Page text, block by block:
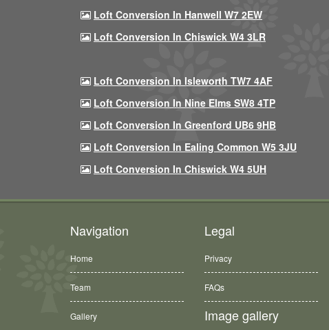
Loft Conversion In Hanwell W7 2EW
Loft Conversion In Chiswick W4 3LR
Loft Conversion In Isleworth TW7 4AF
Loft Conversion In Nine Elms SW8 4TP
Loft Conversion In Greenford UB6 9HB
Loft Conversion In Ealing Common W5 3JU
Loft Conversion In Chiswick W4 5UH
Navigation
Home
Team
Gallery
Legal
Privacy
FAQs
Image gallery